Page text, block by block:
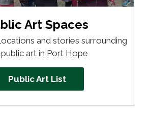
Art Spaces
and stories surrounding
art in Port Hope
Public Art List